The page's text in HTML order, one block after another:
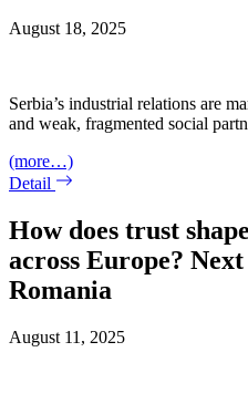
August 18, 2025
Serbia’s industrial relations are
and weak, fragmented social
(more…)
Detail
How does trust
across Europe?
Romania
August 11, 2025